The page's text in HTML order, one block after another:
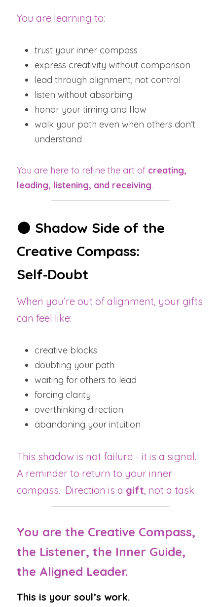
You are learning to:
trust your inner compass
express creativity without comparison
lead through alignment, not control
listen without absorbing
honor your timing and flow
walk your path even when others don’t
understand
You are here to refine the art of creating,
leading, listening, and receiving.
🌑 Shadow Side of the
Creative Compass:
Self‑Doubt
When you’re out of alignment, your gifts
can feel like:
creative blocks
doubting your path
waiting for others to lead
forcing clarity
overthinking direction
abandoning your intuition
This shadow is not failure - it is a signal.
A reminder to return to your inner
compass.  Direction is a gift, not a task.
You are the Creative Compass,
the Listener, the Inner Guide,
the Aligned Leader.
This is your soul’s work.